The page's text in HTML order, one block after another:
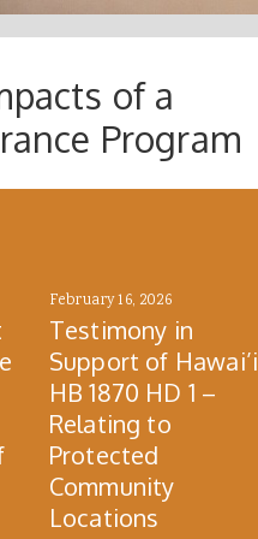
of a
Program
February 16, 2026
Testimony in
Support of Hawai’i
HB 1870 HD 1 –
Relating to
Protected
Community
Locations